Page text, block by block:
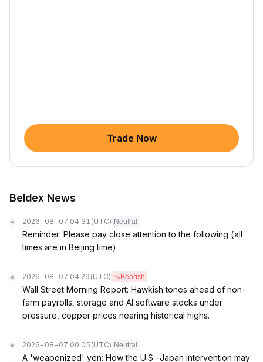
Trade Now
Beldex News
2026-08-07 04:31 (UTC) Neutral
Reminder: Please pay close attention to the following (all
times are in Beijing time).
2026-08-07 04:29 (UTC) Bearish
Wall Street Morning Report: Hawkish tones ahead of non-
farm payrolls, storage and AI software stocks under
pressure, copper prices nearing historical highs.
2026-08-07 00:05 (UTC) Neutral
A 'weaponized' yen: How the U.S.-Japan intervention may